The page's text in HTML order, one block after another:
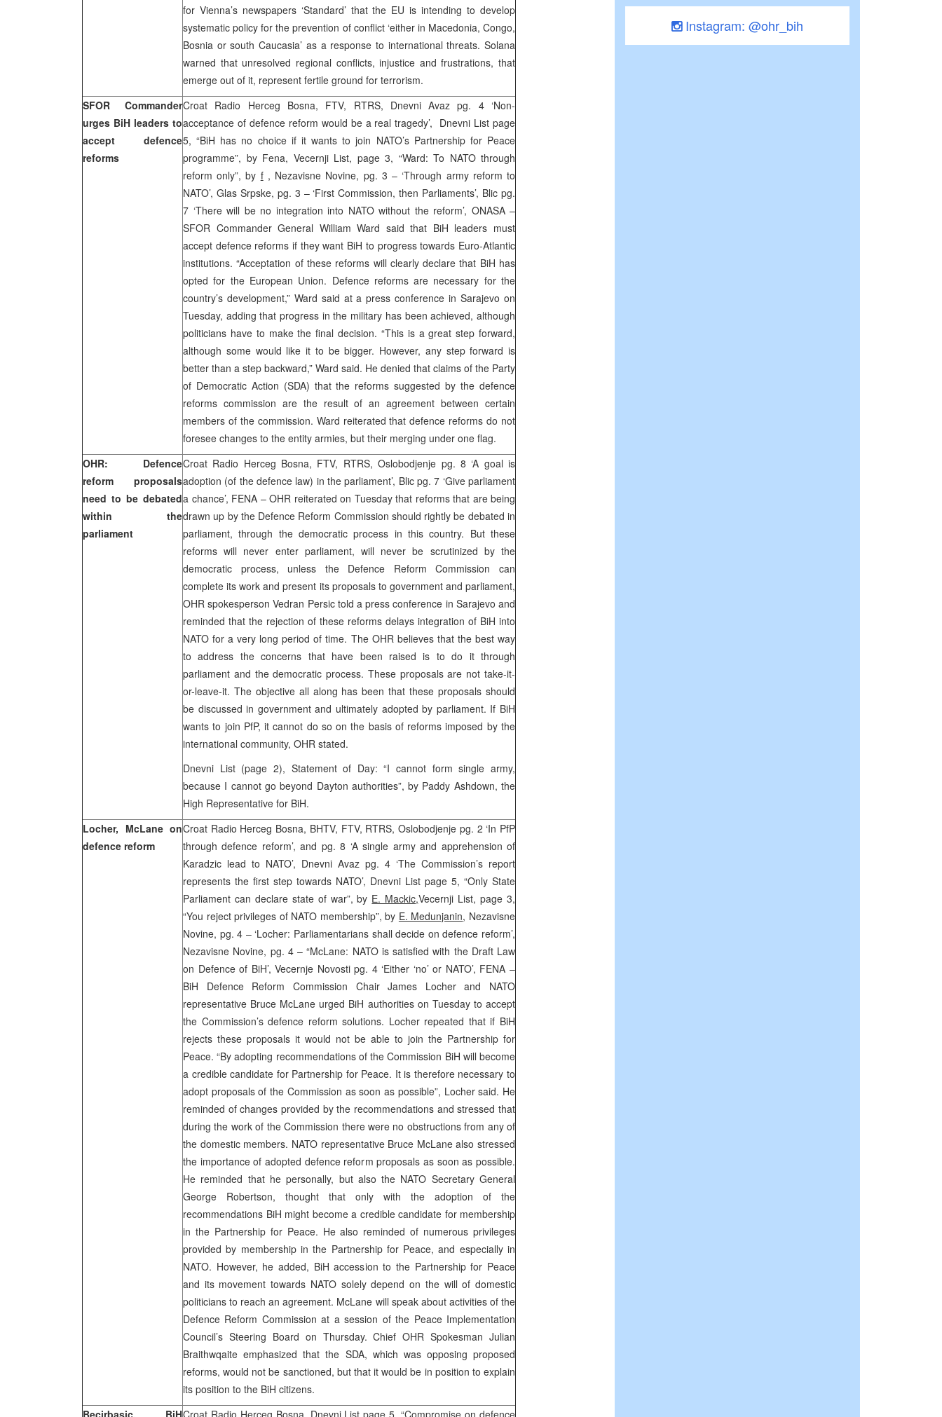
for Vienna’s newspapers ‘Standard’ that the EU is intending to develop
systematic policy for the prevention of conflict ‘either in Macedonia, Congo,
Bosnia or south Caucasia’ as a response to international threats. Solana
warned that unresolved regional conflicts, injustice and frustrations, that
emerge out of it, represent fertile ground for terrorism.
SFOR Commander
urges BiH leaders to
accept defence
reforms
Croat Radio Herceg Bosna, FTV, RTRS, Dnevni Avaz pg. 4 ‘Non-
acceptance of defence reform would be a real tragedy’, Dnevni List page
5, “BiH has no choice if it wants to join NATO’s Partnership for Peace
programme”, by Fena, Vecernji List, page 3, “Ward: To NATO through
reform only”, by f, Nezavisne Novine, pg. 3 – ‘Through army reform to
NATO’, Glas Srpske, pg. 3 – ‘First Commission, then Parliaments’, Blic pg.
7 ‘There will be no integration into NATO without the reform’, ONASA –
SFOR Commander General William Ward said that BiH leaders must
accept defence reforms if they want BiH to progress towards Euro-Atlantic
institutions. “Acceptation of these reforms will clearly declare that BiH has
opted for the European Union. Defence reforms are necessary for the
country’s development,” Ward said at a press conference in Sarajevo on
Tuesday, adding that progress in the military has been achieved, although
politicians have to make the final decision. “This is a great step forward,
although some would like it to be bigger. However, any step forward is
better than a step backward,” Ward said. He denied that claims of the Party
of Democratic Action (SDA) that the reforms suggested by the defence
reforms commission are the result of an agreement between certain
members of the commission. Ward reiterated that defence reforms do not
foresee changes to the entity armies, but their merging under one flag.
OHR: Defence
reform proposals
need to be debated
within the
parliament
Croat Radio Herceg Bosna, FTV, RTRS, Oslobodjenje pg. 8 ‘A goal is
adoption (of the defence law) in the parliament’, Blic pg. 7 ‘Give parliament
a chance’, FENA – OHR reiterated on Tuesday that reforms that are being
drawn up by the Defence Reform Commission should rightly be debated in
parliament, through the democratic process in this country. But these
reforms will never enter parliament, will never be scrutinized by the
democratic process, unless the Defence Reform Commission can
complete its work and present its proposals to government and parliament,
OHR spokesperson Vedran Persic told a press conference in Sarajevo and
reminded that the rejection of these reforms delays integration of BiH into
NATO for a very long period of time. The OHR believes that the best way
to address the concerns that have been raised is to do it through
parliament and the democratic process. These proposals are not take-it-
or-leave-it. The objective all along has been that these proposals should
be discussed in government and ultimately adopted by parliament. If BiH
wants to join PfP, it cannot do so on the basis of reforms imposed by the
international community, OHR stated.
Dnevni List (page 2), Statement of Day: “I cannot form single army,
because I cannot go beyond Dayton authorities”, by Paddy Ashdown, the
High Representative for BiH.
Locher, McLane on
defence reform
Croat Radio Herceg Bosna, BHTV, FTV, RTRS, Oslobodjenje pg. 2 ‘In PfP
through defence reform’, and pg. 8 ‘A single army and apprehension of
Karadzic lead to NATO’, Dnevni Avaz pg. 4 ‘The Commission’s report
represents the first step towards NATO’, Dnevni List page 5, “Only State
Parliament can declare state of war”, by E. Mackic,Vecernji List, page 3,
“You reject privileges of NATO membership”, by E. Medunjanin, Nezavisne
Novine, pg. 4 – ‘Locher: Parliamentarians shall decide on defence reform’,
Nezavisne Novine, pg. 4 – “McLane: NATO is satisfied with the Draft Law
on Defence of BiH’, Vecernje Novosti pg. 4 ‘Either ‘no’ or NATO’, FENA –
BiH Defence Reform Commission Chair James Locher and NATO
representative Bruce McLane urged BiH authorities on Tuesday to accept
the Commission’s defence reform solutions. Locher repeated that if BiH
rejects these proposals it would not be able to join the Partnership for
Peace. “By adopting recommendations of the Commission BiH will become
a credible candidate for Partnership for Peace. It is therefore necessary to
adopt proposals of the Commission as soon as possible”, Locher said. He
reminded of changes provided by the recommendations and stressed that
during the work of the Commission there were no obstructions from any of
the domestic members. NATO representative Bruce McLane also stressed
the importance of adopted defence reform proposals as soon as possible.
He reminded that he personally, but also the NATO Secretary General
George Robertson, thought that only with the adoption of the
recommendations BiH might become a credible candidate for membership
in the Partnership for Peace. He also reminded of numerous privileges
provided by membership in the Partnership for Peace, and especially in
NATO. However, he added, BiH accession to the Partnership for Peace
and its movement towards NATO solely depend on the will of domestic
politicians to reach an agreement. McLane will speak about activities of the
Defence Reform Commission at a session of the Peace Implementation
Council’s Steering Board on Thursday. Chief OHR Spokesman Julian
Braithwqaite emphasized that the SDA, which was opposing proposed
reforms, would not be sanctioned, but that it would be in position to explain
its position to the BiH citizens.
Becirbasic, BiHCroat Radio Herceg Bosna, Dnevni List page 5, “Compromise on defence
Instagram: @ohr_bih